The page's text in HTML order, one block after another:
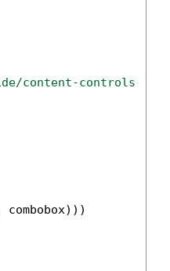
content-controls-